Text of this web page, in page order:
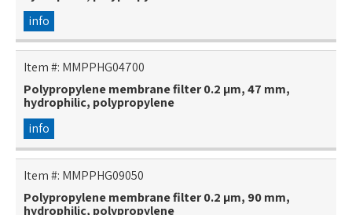
info
Item #: MMPPHG04700
Polypropylene membrane filter 0.2 µm, 47 mm,
hydrophilic, polypropylene
info
Item #: MMPPHG09050
Polypropylene membrane filter 0.2 µm, 90 mm,
hydrophilic, polypropylene